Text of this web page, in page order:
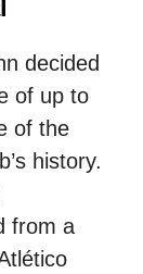
decided
of up to
of the
history.
from a